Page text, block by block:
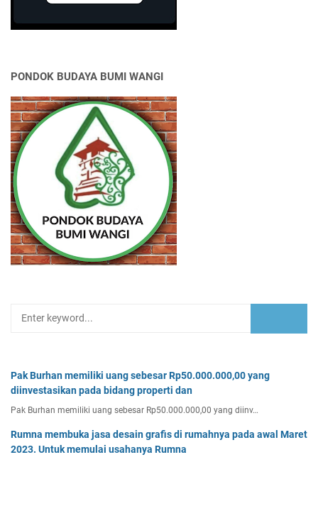
PONDOK BUDAYA BUMI WANGI
Pak Burhan memiliki uang sebesar Rp50.000.000,00 yang
diinvestasikan pada bidang properti dan
Pak Burhan memiliki uang sebesar Rp50.000.000,00 yang diinv…
Rumna membuka jasa desain grafis di rumahnya pada awal Maret
2023. Untuk memulai usahanya Rumna